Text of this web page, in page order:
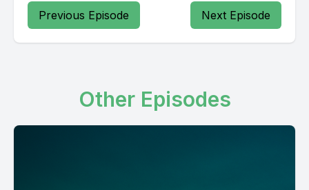
Previous Episode Next Episode
Other Episodes